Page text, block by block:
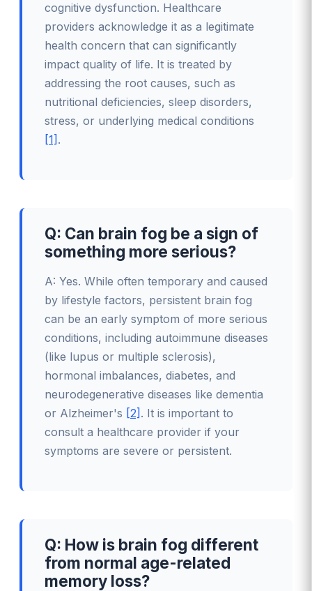
cognitive dysfunction. Healthcare
providers acknowledge it as a legitimate
health concern that can significantly
impact quality of life. It is treated by
addressing the root causes, such as
nutritional deficiencies, sleep disorders,
stress, or underlying medical conditions
[1] .
Q: Can brain fog be a sign of
something more serious?
A: Yes. While often temporary and caused
by lifestyle factors, persistent brain fog
can be an early symptom of more serious
conditions, including autoimmune diseases
(like lupus or multiple sclerosis),
hormonal imbalances, diabetes, and
neurodegenerative diseases like dementia
or Alzheimer's [2] . It is important to
consult a healthcare provider if your
symptoms are severe or persistent.
Q: How is brain fog different
from normal age-related
memory loss?